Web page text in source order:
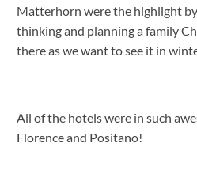
Matterhorn were the highlight
thinking and planning a family
there as we want to see it in
All of the hotels were in such
Florence and Positano!